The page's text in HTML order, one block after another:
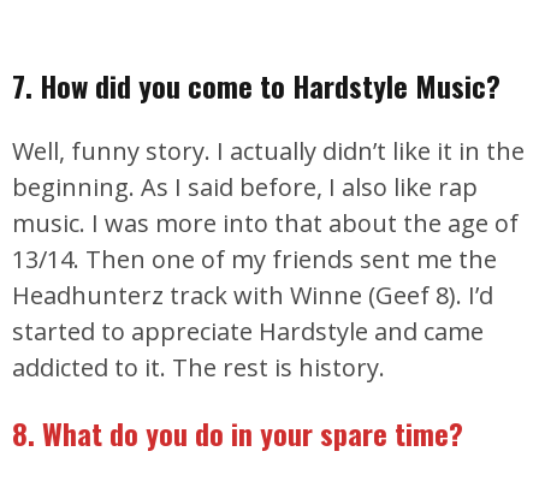
7. How did you come to Hardstyle Music?
Well, funny story. I actually didn’t like it in the
beginning. As I said before, I also like rap
music. I was more into that about the age of
13/14. Then one of my friends sent me the
Headhunterz track with Winne (Geef 8). I’d
started to appreciate Hardstyle and came
addicted to it. The rest is history.
8. What do you do in your spare time?